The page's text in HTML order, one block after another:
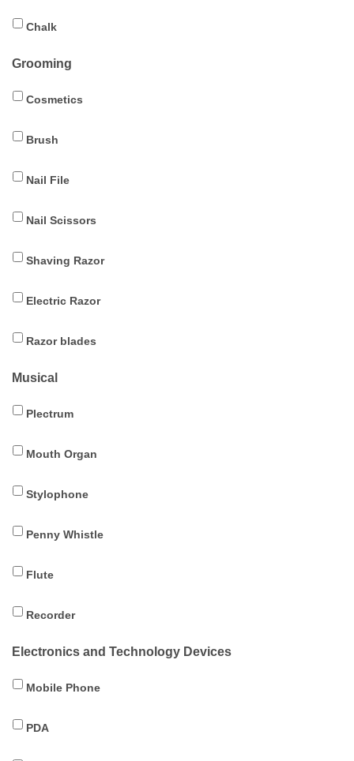
Chalk
Grooming
Cosmetics
Brush
Nail File
Nail Scissors
Shaving Razor
Electric Razor
Razor blades
Musical
Plectrum
Mouth Organ
Stylophone
Penny Whistle
Flute
Recorder
Electronics and Technology Devices
Mobile Phone
PDA